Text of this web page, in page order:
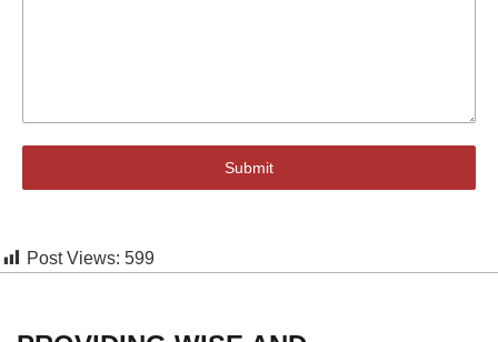
Submit
Post Views: 599